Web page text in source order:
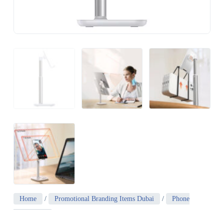
Home / Promotional Branding Items Dubai / Phone